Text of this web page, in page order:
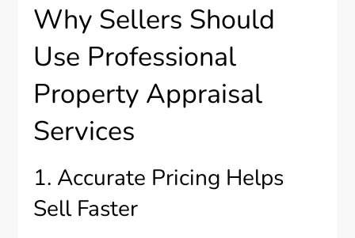
Why Sellers Should
Use Professional
Property Appraisal
Services
1. Accurate Pricing Helps
Sell Faster